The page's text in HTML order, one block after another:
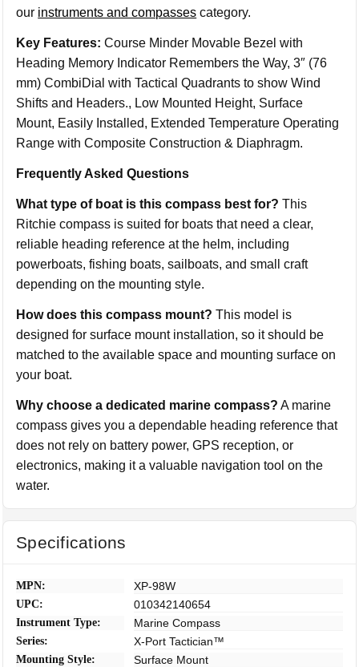
our instruments and compasses category.
Key Features: Course Minder Movable Bezel with
Heading Memory Indicator Remembers the Way, 3″ (76
mm) CombiDial with Tactical Quadrants to show Wind
Shifts and Headers., Low Mounted Height, Surface
Mount, Easily Installed, Extended Temperature Operating
Range with Composite Construction & Diaphragm.
Frequently Asked Questions
What type of boat is this compass best for? This
Ritchie compass is suited for boats that need a clear,
reliable heading reference at the helm, including
powerboats, fishing boats, sailboats, and small craft
depending on the mounting style.
How does this compass mount? This model is
designed for surface mount installation, so it should be
matched to the available space and mounting surface on
your boat.
Why choose a dedicated marine compass? A marine
compass gives you a dependable heading reference that
does not rely on battery power, GPS reception, or
electronics, making it a valuable navigation tool on the
water.
Specifications
MPN: XP-98W
UPC: 010342140654
Instrument Type: Marine Compass
Series: X-Port Tactician™
Mounting Style: Surface Mount